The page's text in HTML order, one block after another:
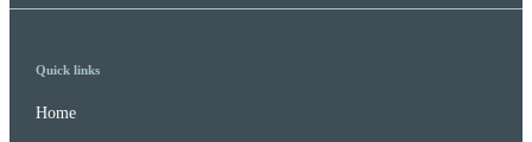
Quick links
Home